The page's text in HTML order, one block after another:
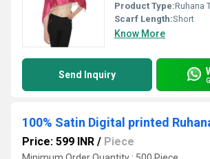
Product Type:Ruhana
Scarf Length:Short
Know More
Send Inquiry
Price: 599 INR / Piece